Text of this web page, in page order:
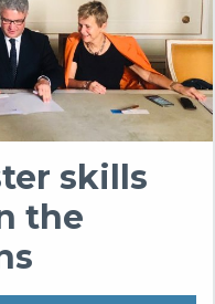
skills
the